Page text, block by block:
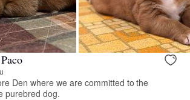
Den where we are committed to the
purebred dog.